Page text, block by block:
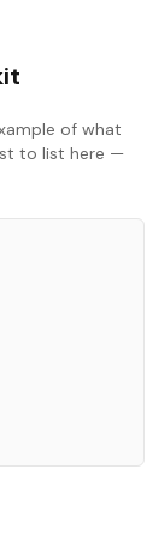
of what
to list here —